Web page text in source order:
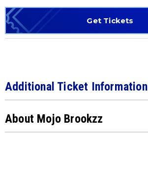
Get Tickets
Additional Ticket Information
About Mojo Brookzz